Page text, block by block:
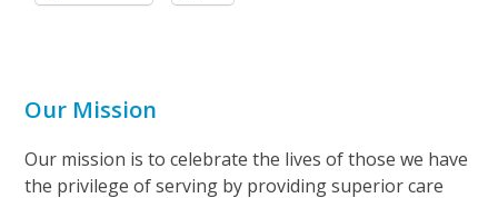
Our Mission
Our mission is to celebrate the lives of those we have
the privilege of serving by providing superior care